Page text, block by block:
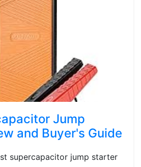
Jump
and Buyer's Guide
supercapacitor jump starter